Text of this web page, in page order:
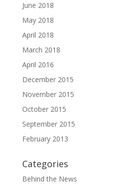
June 2018
May 2018
April 2018
March 2018
April 2016
December 2015
November 2015
October 2015
September 2015
February 2013
Categories
Behind the News